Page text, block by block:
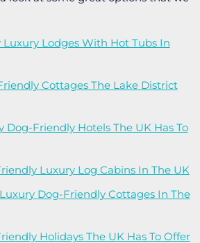
Lodges With Hot Tubs In
Cottages The Lake District
Dog-Friendly Hotels The UK Has To
Luxury Log Cabins In The UK
Dog-Friendly Cottages In The
Holidays The UK Has To Offer